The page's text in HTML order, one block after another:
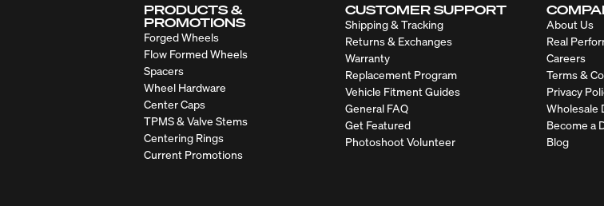
PRODUCTS &
PROMOTIONS
Forged Wheels
Flow Formed Wheels
Spacers
Wheel Hardware
Center Caps
TPMS & Valve Stems
Centering Rings
Current Promotions
CUSTOMER SUPPORT
Shipping & Tracking
Returns & Exchanges
Warranty
Replacement Program
Vehicle Fitment Guides
General FAQ
Get Featured
Photoshoot Volunteer
About Us
Real
Careers
Terms &
Privacy
Wholesale
Become a
Blog